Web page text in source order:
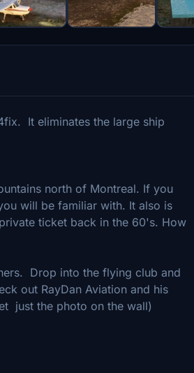
It eliminates the large ship
north of Montreal. If you
will be familiar with. It also is
ticket back in the 60's. How
Drop into the flying club and
out RayDan Aviation and his
just the photo on the wall)